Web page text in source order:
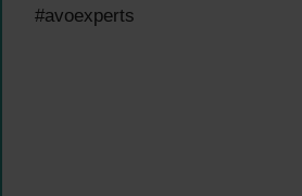
#avoexperts